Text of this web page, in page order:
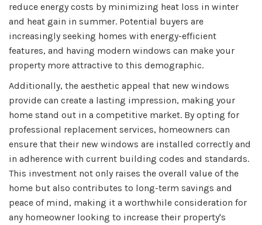
reduce energy costs by minimizing heat loss in winter
and heat gain in summer. Potential buyers are
increasingly seeking homes with energy-efficient
features, and having modern windows can make your
property more attractive to this demographic.
Additionally, the aesthetic appeal that new windows
provide can create a lasting impression, making your
home stand out in a competitive market. By opting for
professional replacement services, homeowners can
ensure that their new windows are installed correctly and
in adherence with current building codes and standards.
This investment not only raises the overall value of the
home but also contributes to long-term savings and
peace of mind, making it a worthwhile consideration for
any homeowner looking to increase their property's